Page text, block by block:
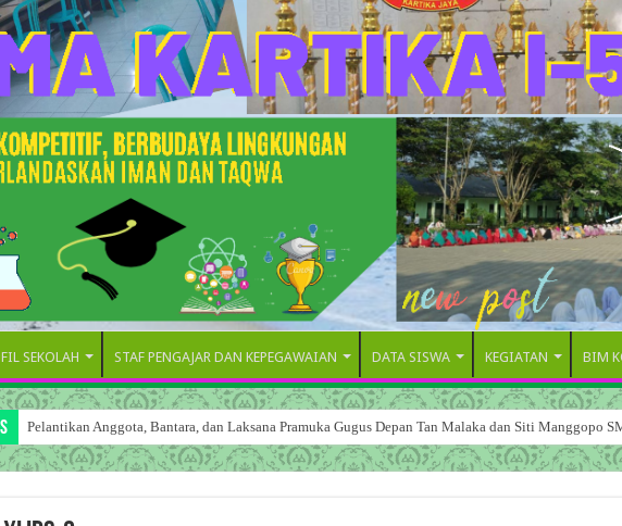
SEKOLAH STAF PENGAJAR DAN KEPEGAWAIAN DATA SISWA KEGIATAN BIM
Pelantikan Anggota, Bantara, dan Laksana Pramuka Gugus Depan Tan Malaka dan Siti Manggopo